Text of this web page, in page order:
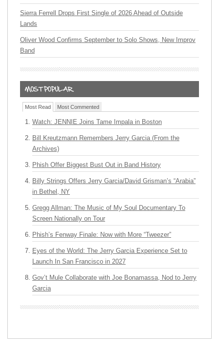
Sierra Ferrell Drops First Single of 2026 Ahead of Outside
Lands
Oliver Wood Confirms September to Solo Shows, New Improv
Band
Most Read Most Commented
Watch: JENNIE Joins Tame Impala in Boston
Bill Kreutzmann Remembers Jerry Garcia (From the
Archives)
Phish Offer Biggest Bust Out in Band History
Billy Strings Offers Jerry Garcia/David Grisman’s “Arabia”
in Bethel, NY
Gregg Allman: The Music of My Soul Documentary To
Screen Nationally on Tour
Phish’s Fenway Finale: Now with More “Tweezer”
Eyes of the World: The Jerry Garcia Experience Set to
Launch In San Francisco in 2027
Gov’t Mule Collaborate with Joe Bonamassa, Nod to Jerry
Garcia